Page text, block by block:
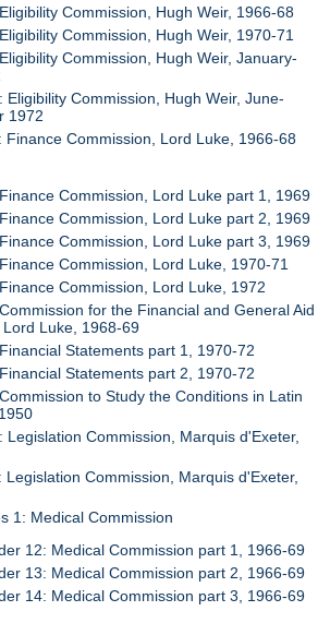
Commission, Hugh Weir, 1966-68
Commission, Hugh Weir, 1970-71
Commission, Hugh Weir, January-
Eligibility Commission, Hugh Weir, June-
1972
Finance Commission, Lord Luke, 1966-68
Commission, Lord Luke part 1, 1969
Commission, Lord Luke part 2, 1969
Commission, Lord Luke part 3, 1969
Commission, Lord Luke, 1970-71
Commission, Lord Luke, 1972
for the Financial and General Aid
Lord Luke, 1968-69
Statements part 1, 1970-72
Statements part 2, 1970-72
to Study the Conditions in Latin
Legislation Commission, Marquis d'Exeter,
Legislation Commission, Marquis d'Exeter,
1: Medical Commission
12: Medical Commission part 1, 1966-69
13: Medical Commission part 2, 1966-69
14: Medical Commission part 3, 1966-69